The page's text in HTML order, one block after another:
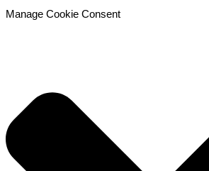
Manage Cookie Consent